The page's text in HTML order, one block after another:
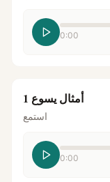
0:00
أمثال يسوع 1
استمع
0:00